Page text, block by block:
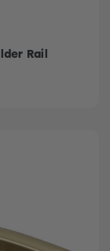
Rail